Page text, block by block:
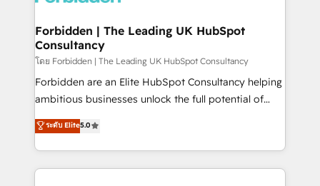
Extensions (React), Serverless Node.js, Custom
Objects, thèmes HubL, agents IA & Breeze AI. 🎯
Secteurs : Industrie, Distribution B2B, SaaS, Services
B2B, Immobilier, Viticulture, Finance. 🚀 Nos livrables
: migration sécurisée, implémentation Marketing +
HubSpot temps réel, formation équipes. 🏆 +350
projets livrés. Accrédités HubSpot CRM
Forbidden | The Leading UK HubSpot
Consultancy
โดย Forbidden | The Leading UK HubSpot Consultancy
Forbidden are an Elite HubSpot Consultancy helping
ambitious businesses unlock the full potential of
HubSpot. Too many businesses invest in HubSpot
but never see the ROI they expected due to poor
adoption, messy data, and disconnected teams
getting in the way. That’s where we come in. We
ระดับ Elite5.0